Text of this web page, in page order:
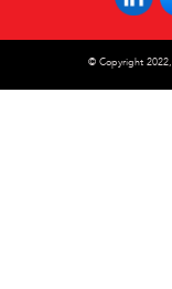
© Copyright 2022,